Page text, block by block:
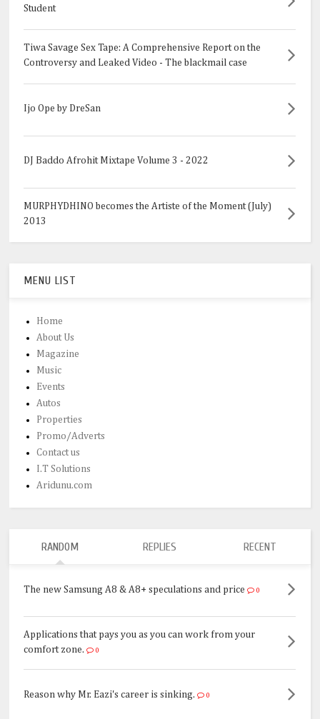
Student
Tiwa Savage Sex Tape: A Comprehensive Report on the
Controversy and Leaked Video - The blackmail case
Ijo Ope by DreSan
DJ Baddo Afrohit Mixtape Volume 3 - 2022
MURPHYDHINO becomes the Artiste of the Moment (July)
2013
MENU LIST
Home
About Us
Magazine
Music
Events
Autos
Properties
Promo/Adverts
Contact us
I.T Solutions
Aridunu.com
RANDOM REPLIES RECENT
The new Samsung A8 & A8+ speculations and price 0
Applications that pays you as you can work from your
comfort zone.
0
Reason why Mr. Eazi's career is sinking. 0